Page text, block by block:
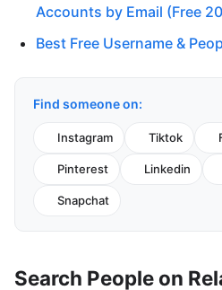
Accounts by Email (Free
Best Free Username &
Find someone on:
Instagram Tiktok
Pinterest Linkedin
Snapchat
Search People on